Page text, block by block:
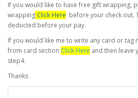
If you would like to have free gift wrapping,
wrapping Click Here before your check out.
deducted before your pay.
If you would like me to write any card or tag
from card section Click Here and then leave
step4.
Thanks